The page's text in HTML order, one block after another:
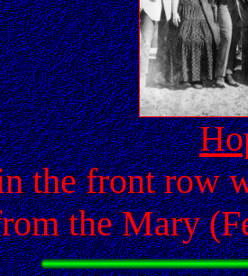
the front row
the Mary